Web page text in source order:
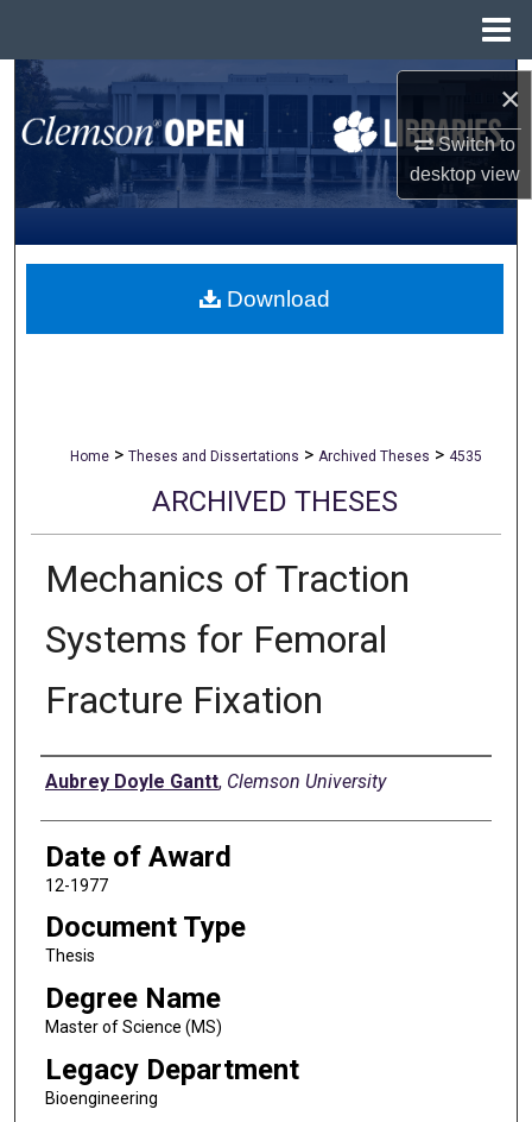
×
Switch to
desktopview
Search
Browse All Collections
My Account
About
Home > Theses and Dissertations > Archived Theses > 4535
ARCHIVED THESES
Mechanics of Traction
Systems for Femoral
Fracture Fixation
Author
Aubrey Doyle Gantt, Clemson University
Date of Award
12-1977
Document Type
Thesis
Degree Name
Master of Science (MS)
Legacy Department
Bioengineering
Download